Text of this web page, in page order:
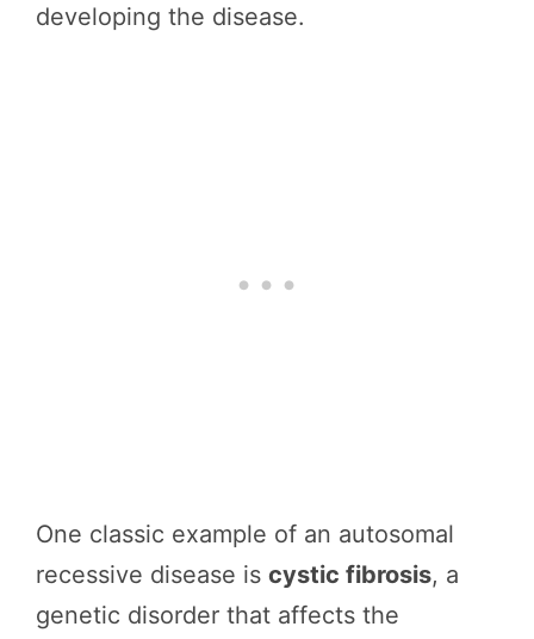
developing the disease.
One classic example of an autosomal
recessive disease is cystic fibrosis, a
genetic disorder that affects the